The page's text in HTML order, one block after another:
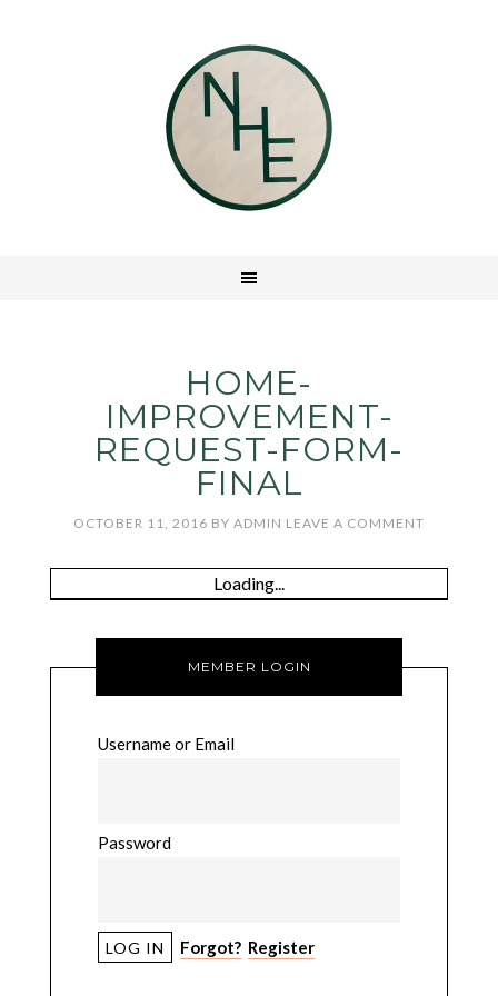
HOME-
IMPROVEMENT-
REQUEST-FORM-
FINAL
OCTOBER 11, 2016 BY ADMIN LEAVE A COMMENT
Loading...
MEMBER LOGIN
Username or Email
Password
Forgot? Register